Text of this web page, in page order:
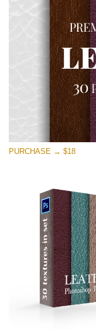
Real Leather
(30 Textures)
Large 6000*4000px
Entire Collection
(1783 Overlays)
Large 6000*4000px
PURCHASE → $18